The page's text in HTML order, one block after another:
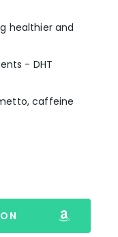
healthier and
- DHT
caffeine